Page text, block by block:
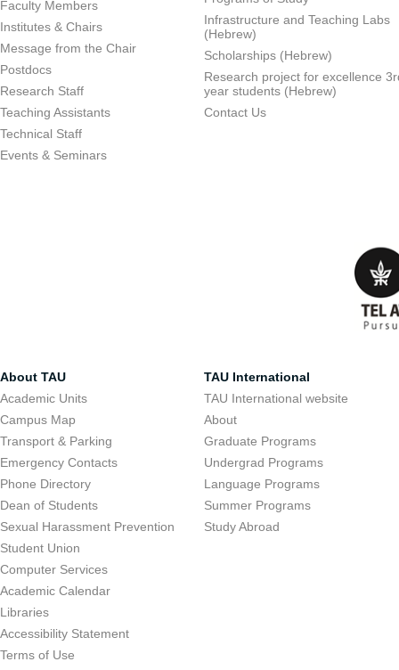
Faculty Members
Institutes & Chairs
Message from the Chair
Postdocs
Research Staff
Teaching Assistants
Technical Staff
Events & Seminars
Infrastructure and Teaching Labs
(Hebrew)
Scholarships (Hebrew)
Research project for excellence
year students (Hebrew)
Contact Us
About TAU
Academic Units
Campus Map
Transport & Parking
Emergency Contacts
Phone Directory
Dean of Students
Sexual Harassment Prevention
Student Union
Computer Services
Academic Calendar
Libraries
Accessibility Statement
Terms of Use
TAU International
TAU International website
About
Graduate Programs
Undergrad Programs
Language Programs
Summer Programs
Study Abroad